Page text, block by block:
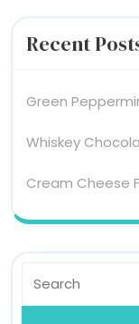
Recent
Green
Whiskey
Cream Cheese
For: